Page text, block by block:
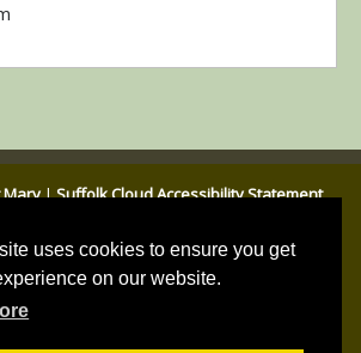
uses cookies to ensure you get
on our website.
Mary|Suffolk Cloud Accessibility Statement